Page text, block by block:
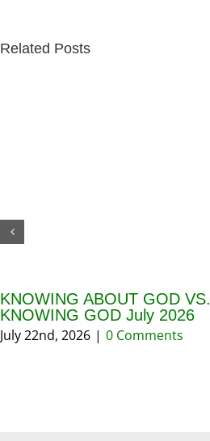
Related Posts
KNOWING ABOUT GOD VS.
KNOWING GOD July 2026
July 22nd, 2026 | 0 Comments